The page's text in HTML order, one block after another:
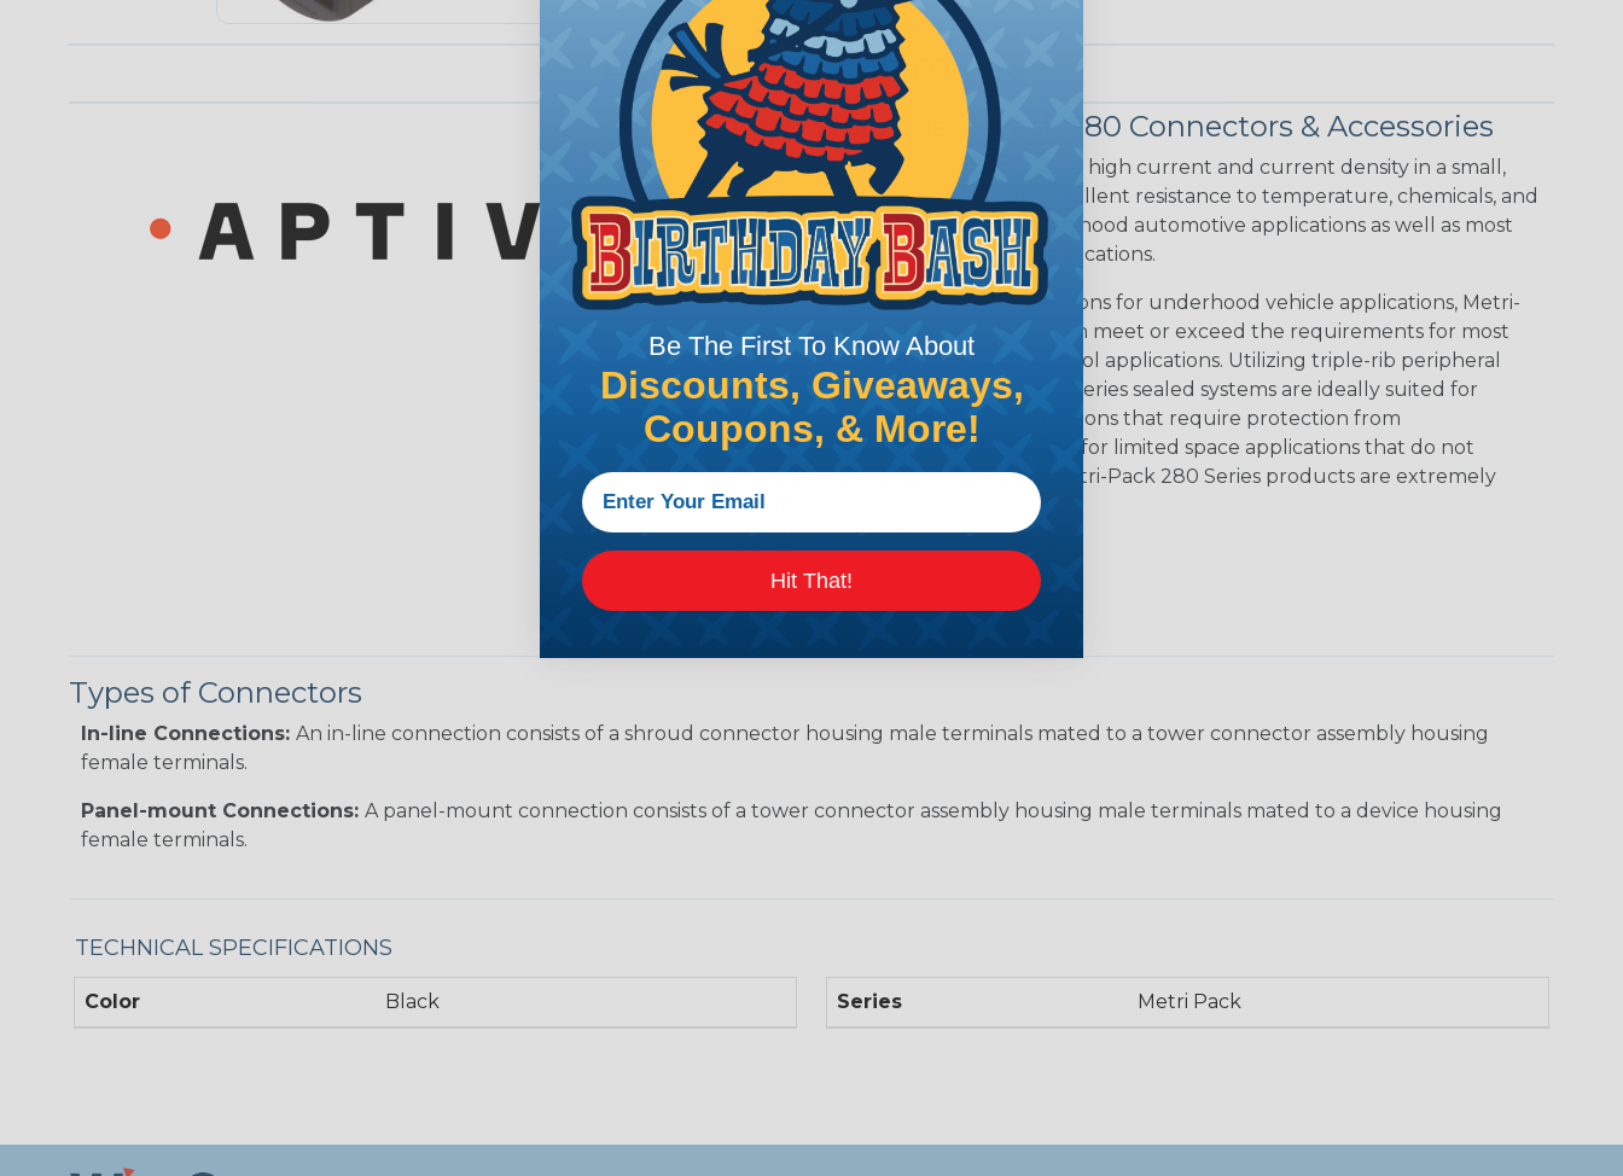
PRODUCT DESCRIPTION
Aptiv (Delphi) Metri-Pack 280 Connectors & Accessories
These in-line Aptiv connectors feature high current and current density in a small,
compact design. Because of their excellent resistance to temperature, chemicals, and
abrasions, they may be used in under-hood automotive applications as well as most
marine, off-road, and agricultural applications.
Available in device and inline connections for underhood vehicle applications, Metri-
Pack 280 Series sealed connectors can meet or exceed the requirements for most
marine, appliance, and industrial control applications. Utilizing triple-rib peripheral
silicone rubber seals, Metri-Pack 280 Series sealed systems are ideally suited for
critical, low-energy electronic applications that require protection from
environmental hazards. Ideally suited for limited space applications that do not
require environmental protection, Metri-Pack 280 Series products are extremely
versatile.
CAVITIES:2 or 3
Types of Connectors
In-line Connections: An in-line connection consists of a shroud connector housing male terminals mated to a tower connector assembly housing
female terminals.
Panel-mount Connections: A panel-mount connection consists of a tower connector assembly housing male terminals mated to a device housing
female terminals.
TECHNICAL SPECIFICATIONS
Color Black Series Metri Pack
Be The First To Know About
Discounts, Giveaways,
Coupons, & More!
Hit That!